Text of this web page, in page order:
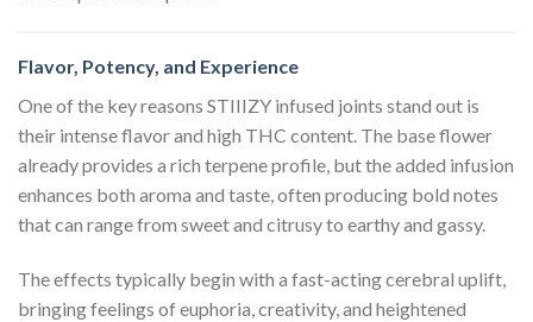
Flavor, Potency, and Experience
One of the key reasons STIIIZY infused joints stand out is
their intense flavor and high THC content. The base flower
already provides a rich terpene profile, but the added infusion
enhances both aroma and taste, often producing bold notes
that can range from sweet and citrusy to earthy and gassy.
The effects typically begin with a fast-acting cerebral uplift,
bringing feelings of euphoria, creativity, and heightened